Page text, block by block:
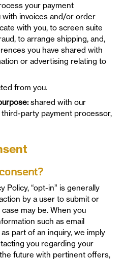
your payment
with invoices and/or order
with you, to screen suite
to arrange shipping, and,
you have shared with
or advertising relating to
from you.
shared with our
party payment processor,
Policy, “opt-in” is generally
by a user to submit or
may be. When you
such as email
part of an inquiry, we imply
you regarding your
future with pertinent offers,